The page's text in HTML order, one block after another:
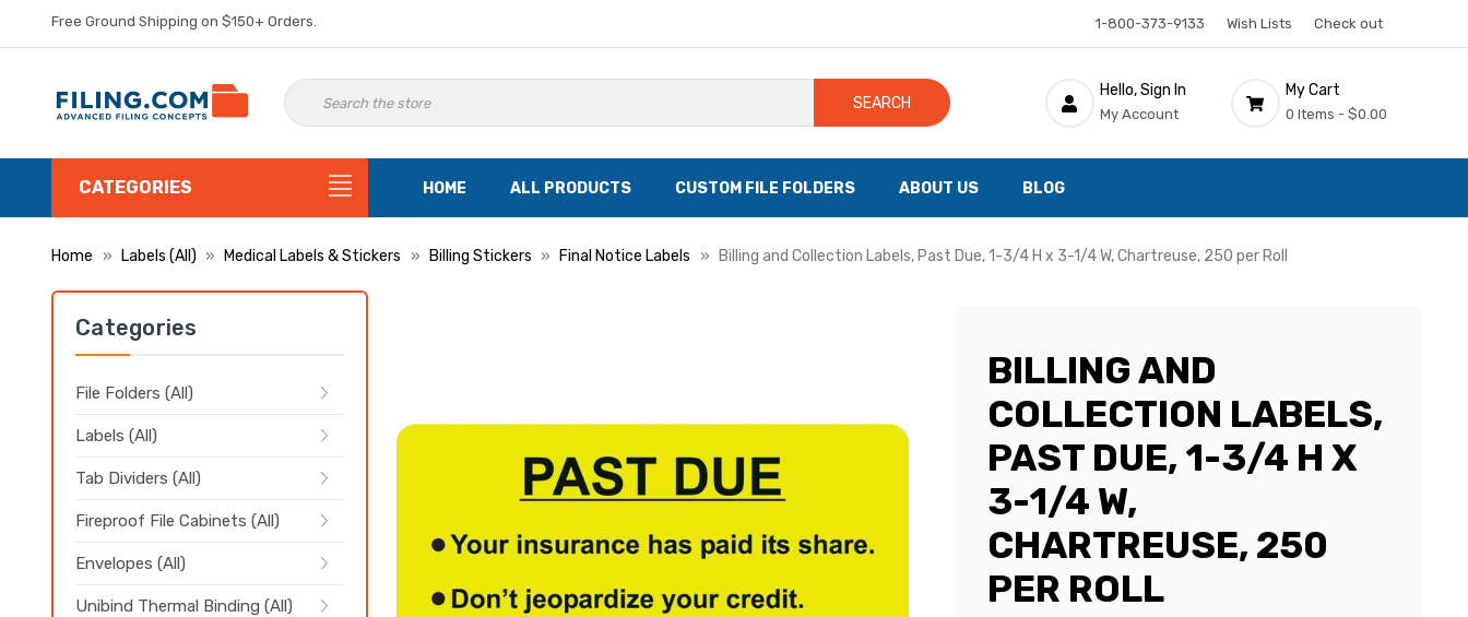
Free Ground Shipping on $150+ Orders. 1-800-373-9133 Wish Lists Check out
SEARCH
Hello, Sign In
My Account
My Cart
0 Items - $0.00
CATEGORIES HOME ALL PRODUCTS CUSTOM FILE FOLDERS ABOUT US BLOG
Home Labels (All) Medical Labels & Stickers Billing Stickers Final Notice Labels Billing and Collection Labels, Past Due, 1-3/4 H x 3-1/4 W, Chartreuse, 250 per Roll
Categories
File Folders (All)
Labels (All)
Tab Dividers (All)
Fireproof File Cabinets (All)
Envelopes (All)
Unibind Thermal Binding (All)
BILLING AND
COLLECTION LABELS,
PAST DUE, 1-3/4 H X
3-1/4 W,
CHARTREUSE, 250
PER ROLL